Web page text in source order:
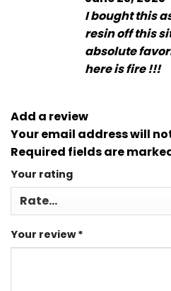
I bought this
resin off this
absolute
here is fire !!!
Add a review
Your email address will
Required fields are
Your rating
Your review*